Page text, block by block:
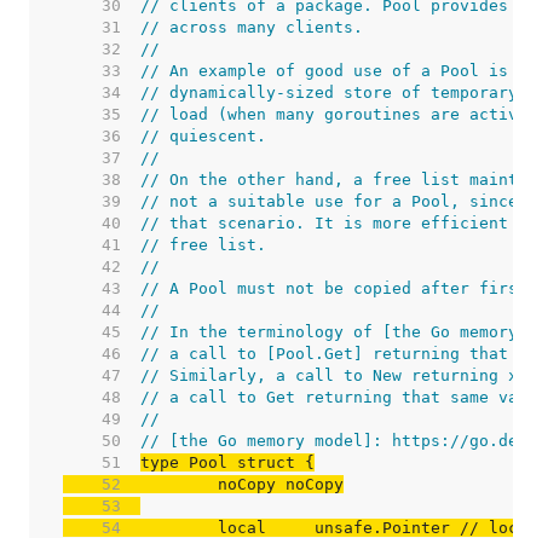
    30
// clients of a package. Pool provides a
    31
// across many clients.
    32
//
    33
// An example of good use of a Pool is in
    34
// dynamically-sized store of temporary
    35
// load (when many goroutines are
    36
// quiescent.
    37
//
    38
// On the other hand, a free list
    39
// not a suitable use for a Pool, since
    40
// that scenario. It is more efficient to
    41
// free list.
    42
//
    43
// A Pool must not be copied after first
    44
//
    45
// In the terminology of [the Go memory
    46
// a call to [Pool.Get] returning that
    47
// Similarly, a call to New returning x
    48
// a call to Get returning that same
    49
//
    50
// [the Go memory model]: https://go.dev/
    51
    52
    53
    54
	local     unsafe.Pointer
// local